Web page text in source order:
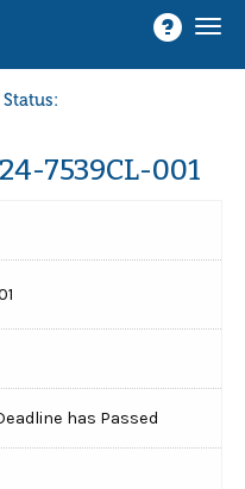
7539CL-001
has Passed